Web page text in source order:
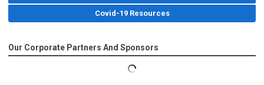
Covid-19 Resources
Our Corporate Partners And Sponsors